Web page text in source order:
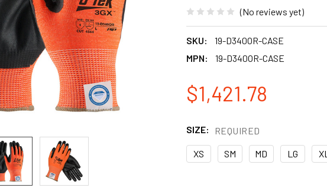
(No reviews yet)
SKU:
19-D340OR-CASE
MPN:
19-D340OR-CASE
$1,421.78
SIZE: REQUIRED
XS SM MD LG XL